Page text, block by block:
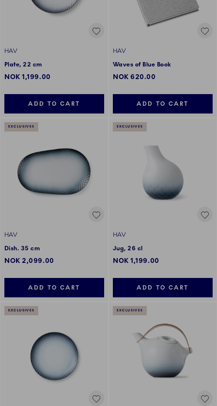
HAV
Plate, 22 cm
NOK 1,199.00
ADD TO CART
HAV
Waves of Blue Book
NOK 620.00
ADD TO CART
EXCLUSIVES
HAV
Dish. 35 cm
NOK 2,099.00
ADD TO CART
EXCLUSIVES
HAV
Jug, 26 cl
NOK 1,199.00
ADD TO CART
EXCLUSIVES EXCLUSIVES